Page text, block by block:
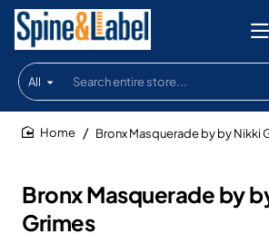
All
Search
entire
store...
Bronx Masquerade by
Grimes
Bronx Masquerade by by Nikki